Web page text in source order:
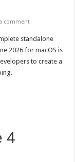
comment
standalone
2026 for macOS is
to create a
4